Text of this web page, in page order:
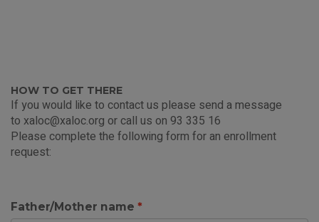
HOW TO GET THERE
If you would like to contact us please send a message
to xaloc@xaloc.org or call us on 93 335 16
Please complete the following form for an enrollment
request:
Father/Mother name